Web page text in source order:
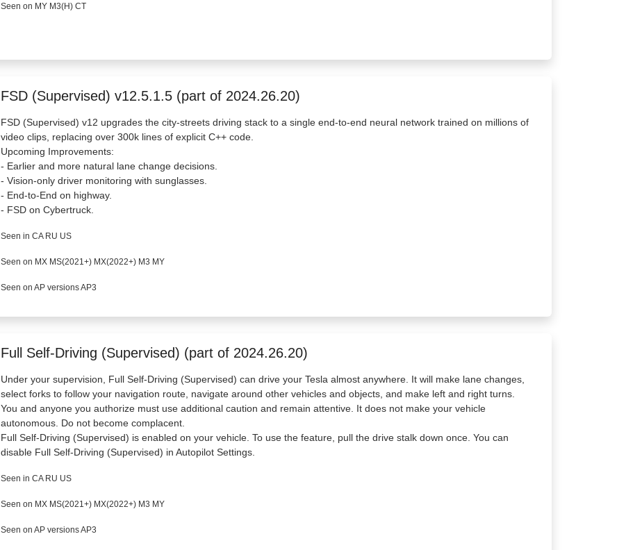
Seen on MY M3(H) CT
FSD (Supervised) v12.5.1.5 (part of 2024.26.20)
FSD (Supervised) v12 upgrades the city-streets driving stack to a single end-to-end neural network trained on millions of
video clips, replacing over 300k lines of explicit C++ code.
Upcoming Improvements:
- Earlier and more natural lane change decisions.
- Vision-only driver monitoring with sunglasses.
- End-to-End on highway.
- FSD on Cybertruck.
Seen in CA RU US
Seen on MX MS(2021+) MX(2022+) M3 MY
Seen on AP versions AP3
Full Self-Driving (Supervised) (part of 2024.26.20)
Under your supervision, Full Self-Driving (Supervised) can drive your Tesla almost anywhere. It will make lane changes,
select forks to follow your navigation route, navigate around other vehicles and objects, and make left and right turns.
You and anyone you authorize must use additional caution and remain attentive. It does not make your vehicle
autonomous. Do not become complacent.
Full Self-Driving (Supervised) is enabled on your vehicle. To use the feature, pull the drive stalk down once. You can
disable Full Self-Driving (Supervised) in Autopilot Settings.
Seen in CA RU US
Seen on MX MS(2021+) MX(2022+) M3 MY
Seen on AP versions AP3